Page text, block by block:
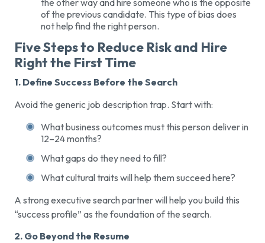
the other way and hire someone who is the opposite
of the previous candidate. This type of bias does
not help find the right person.
Five Steps to Reduce Risk and Hire
Right the First Time
1. Define Success Before the Search
Avoid the generic job description trap. Start with:
What business outcomes must this person deliver in
12–24 months?
What gaps do they need to fill?
What cultural traits will help them succeed here?
A strong executive search partner will help you build this
“success profile” as the foundation of the search.
2. Go Beyond the Resume